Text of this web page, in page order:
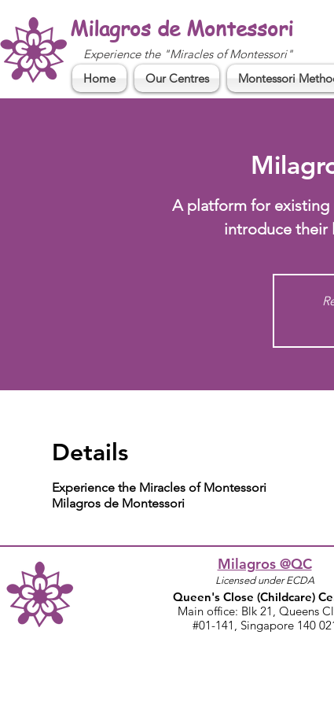
Milagros de Montessori
Experience the "Miracles of Montessori"
Home Our Centres Montessori
A platform for
introduce their
Details
Experience the Miracles of Montessori
Milagros de Montessori
Milagros @QC
Licensed under ECDA
Queen's Close (Childcare)
Main office: Blk 21, Queens
#01-141, Singapore 140